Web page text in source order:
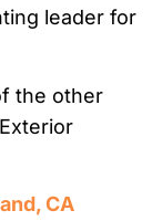
leader for
the other
CA